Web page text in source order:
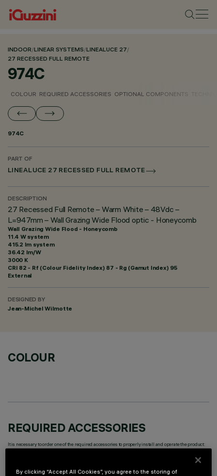
INDOOR/LINEAR SYSTEMS/LINEALUCE 27/
27 RECESSED FULL REMOTE
974C
COLOUR REQUIRED ACCESSORIES OPTIONAL COMPONENTS
974C
PART OF
LINEALUCE 27 RECESSED FULL REMOTE
DESCRIPTION
27 Recessed Full Remote – Warm White – 48Vdc –
L=947mm – Wall Grazing Wide Flood optic - Honeycomb
Wall Grazing Wide Flood - Honeycomb
11.4 W system
415.2 lm system
36.42 lm/W
3000 K
CRI 82 - Rf (Colour Fidelity Index) 87 - Rg (Gamut Index) 95
External
DESIGNED BY
Jean-Michel Wilmotte
COLOUR
REQUIRED ACCESSORIES
It is necessary to order one of the required accessories to properly install and operate the product:
By clicking “Accept All Cookies”, you agree to the storing of